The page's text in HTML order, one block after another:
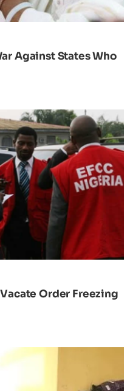
Against States Who
Order Freezing